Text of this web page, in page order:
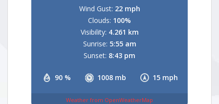
90 % 1008 mb 15 mph
Wind Gust: 22 mph
Clouds: 100%
Visibility: 4.261 km
Sunrise: 5:55 am
Sunset: 8:43 pm
Weather from OpenWeatherMap